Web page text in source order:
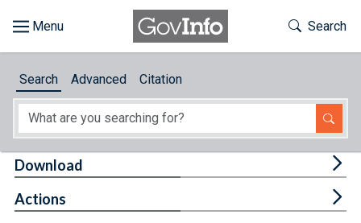
About
Toggle
Search
Search Advanced Citation
Download
Actions